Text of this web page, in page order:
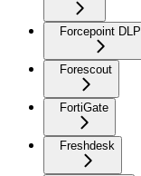
Forcepoint DLP
Forescout
FortiGate
Freshdesk